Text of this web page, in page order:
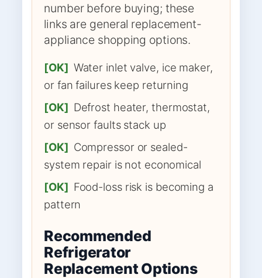
number before buying; these
links are general replacement-
appliance shopping options.
[OK] Water inlet valve, ice maker,
or fan failures keep returning
[OK] Defrost heater, thermostat,
or sensor faults stack up
[OK] Compressor or sealed-
system repair is not economical
[OK] Food-loss risk is becoming a
pattern
Recommended
Refrigerator
Replacement Options